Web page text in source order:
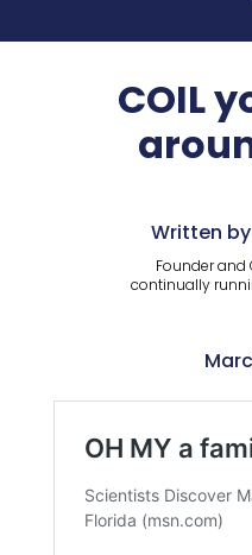
COIL
Written by
Founder and
continually